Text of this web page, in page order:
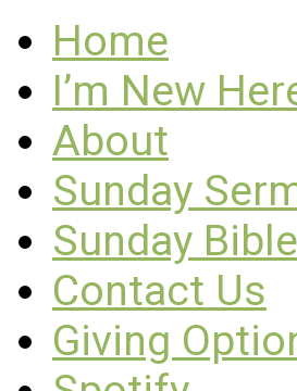
Home
I’m New
About
Sunday
Sunday
Contact Us
Giving